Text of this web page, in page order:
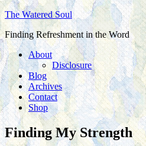
The Watered Soul
Finding Refreshment in the Word
About
Disclosure
Blog
Archives
Contact
Shop
Finding My Strength